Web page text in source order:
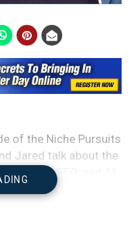
of the Niche Pursuits
Jared talk about the
Google, SEO, and AI.
of their side hustles